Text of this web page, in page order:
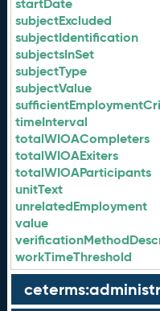
startDate
subjectExcluded
subjectIdentification
subjectsInSet
subjectType
subjectValue
timeInterval
totalWIOACompleters
totalWIOAExiters
totalWIOAParticipants
unitText
unrelatedEmployment
value
workTimeThreshold